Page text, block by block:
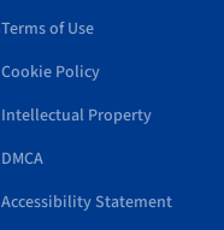
Terms of Use
Cookie Policy
Intellectual Property
DMCA
Accessibility Statement